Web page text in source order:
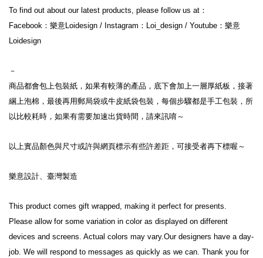
To find out about our latest products, please follow us at：
Facebook：樂意Loidesign / Instagram：Loi_design / Youtube：樂意
Loidesign
－
商品都會包上包裝紙，如果有較薄的產品，底下會加上一層厚紙板，接著
綑上泡棉，最後再用郵局袋或牛皮紙袋包裝，每個步驟都是手工包裝，所
以比較耗時，如果有需要加速出貨時間，請來訊唷～
以上實品顏色與尺寸或許與網頁標示有些許差距，可接受者再下標喔～
樂意設計、臺灣製造
This product comes gift wrapped, making it perfect for presents.
Please allow for some variation in color as displayed on different
devices and screens. Actual colors may vary.Our designers have a day-
job. We will respond to messages as quickly as we can. Thank you for